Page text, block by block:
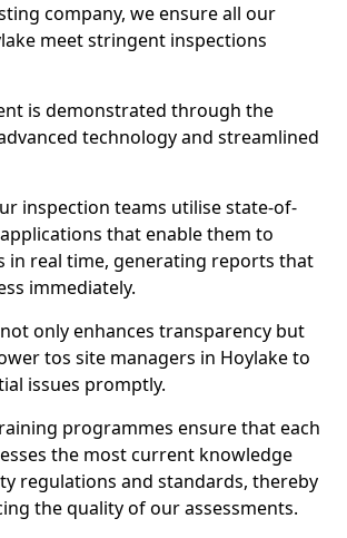
company, we ensure all our
meet stringent inspections
is demonstrated through the
technology and streamlined
inspection teams utilise state-of-
that enable them to
in real time, generating reports that
immediately.
only enhances transparency but
tos site managers in Hoylake to
issues promptly.
programmes ensure that each
the most current knowledge
regulations and standards, thereby
the quality of our assessments.